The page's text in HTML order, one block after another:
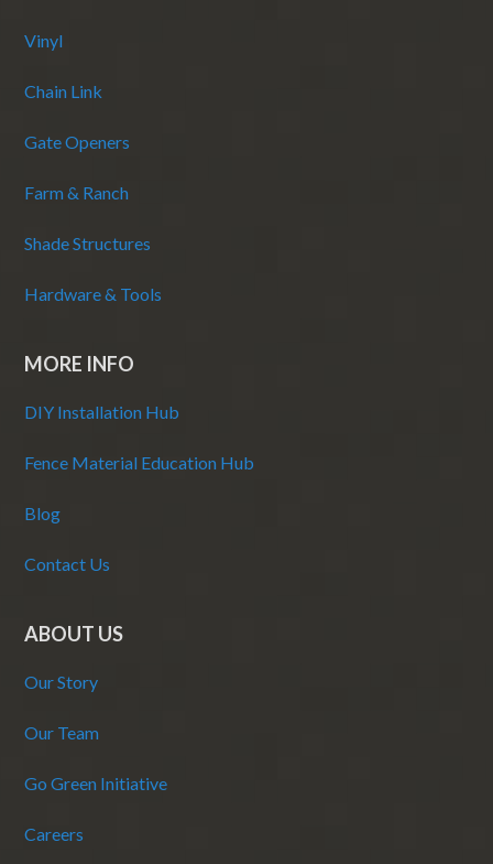
Vinyl
Chain Link
Gate Openers
Farm & Ranch
Shade Structures
Hardware & Tools
MORE INFO
DIY Installation Hub
Fence Material Education Hub
Blog
Contact Us
ABOUT US
Our Story
Our Team
Go Green Initiative
Careers